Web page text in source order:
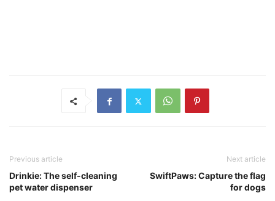
Previous article
Drinkie: The self-cleaning
pet water dispenser
Next article
SwiftPaws: Capture the flag
for dogs